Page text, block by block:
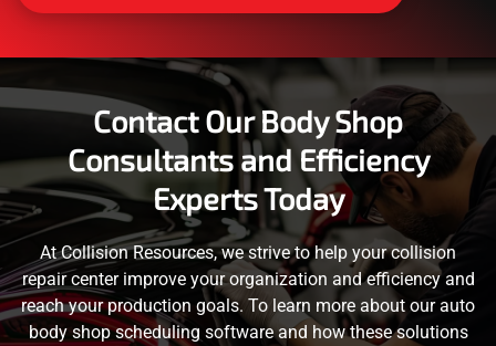
Contact Our Body Shop
Consultants and Efficiency
Experts Today
At Collision Resources, we strive to help your collision
repair center improve your organization and efficiency and
reach your production goals. To learn more about our auto
body shop scheduling software and how these solutions